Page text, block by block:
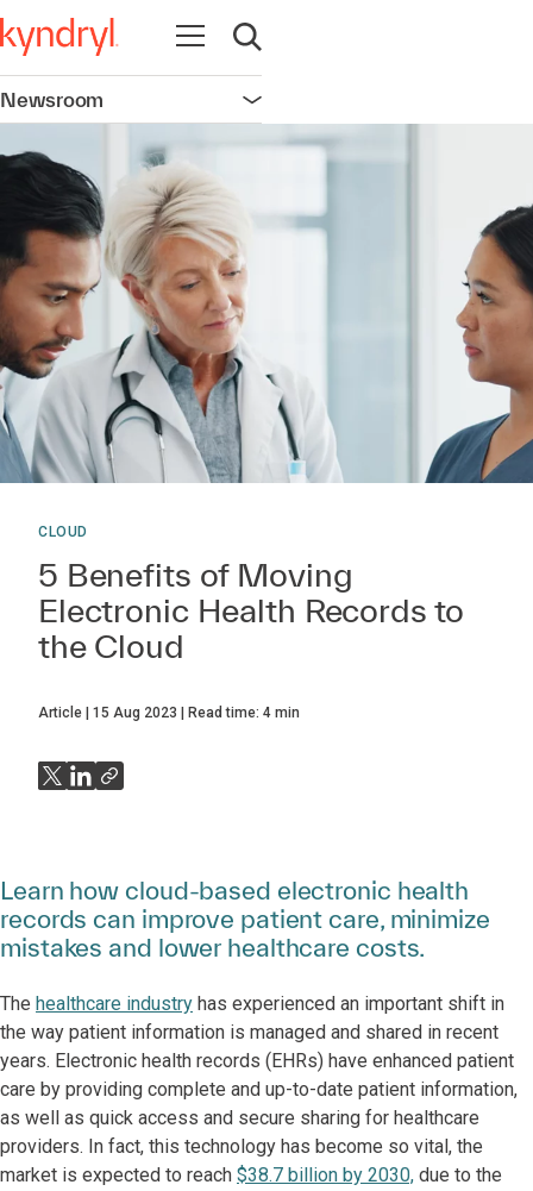
Open navigation
Open search
Newsroom Open navigation
CLOUD
5 Benefits of Moving
Electronic Health Records to
the Cloud
Article 15 Aug 2023 Read time: 4 min
Learn how cloud-based electronic health
records can improve patient care, minimize
mistakes and lower healthcare costs.
The healthcare industry has experienced an important shift in
the way patient information is managed and shared in recent
years. Electronic health records (EHRs) have enhanced patient
care by providing complete and up-to-date patient information,
as well as quick access and secure sharing for healthcare
providers. In fact, this technology has become so vital, the
market is expected to reach $38.7 billion by 2030, due to the